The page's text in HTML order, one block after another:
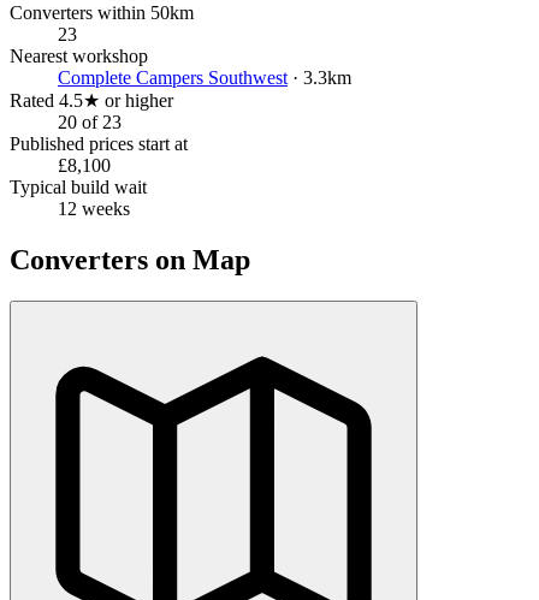
Converters within 50km
23
Nearest workshop
Complete Campers Southwest · 3.3km
Rated 4.5★ or higher
20 of 23
Published prices start at
£8,100
Typical build wait
12 weeks
Converters on Map